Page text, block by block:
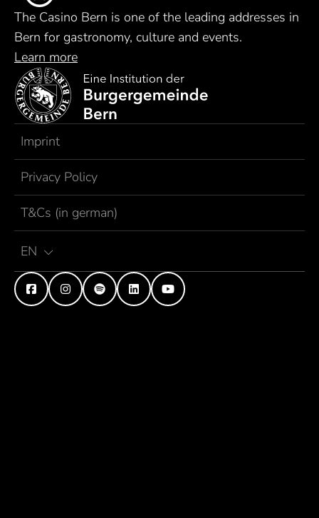
The Casino Bern is one of the leading addresses in
Bern for gastronomy, culture and events.
Learn more
Imprint
Privacy Policy
T&Cs (in german)
EN